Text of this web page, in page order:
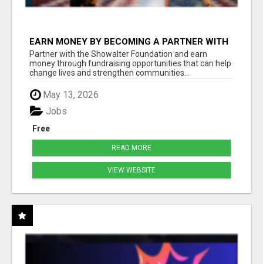
EARN MONEY BY BECOMING A PARTNER WITH
50% COMM. AT WWW.SSWYF.ORG
Partner with the Showalter Foundation and earn
money through fundraising opportunities that can help
change lives and strengthen communities...
May 13, 2026
Free
Jobs
READ MORE
VIEW WEBSITE